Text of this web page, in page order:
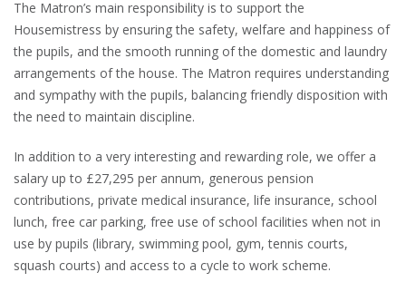
The Matron’s main responsibility is to support the
Housemistress by ensuring the safety, welfare and happiness of
the pupils, and the smooth running of the domestic and laundry
arrangements of the house. The Matron requires understanding
and sympathy with the pupils, balancing friendly disposition with
the need to maintain discipline.
In addition to a very interesting and rewarding role, we offer a
salary up to £27,295 per annum, generous pension
contributions, private medical insurance, life insurance, school
lunch, free car parking, free use of school facilities when not in
use by pupils (library, swimming pool, gym, tennis courts,
squash courts) and access to a cycle to work scheme.